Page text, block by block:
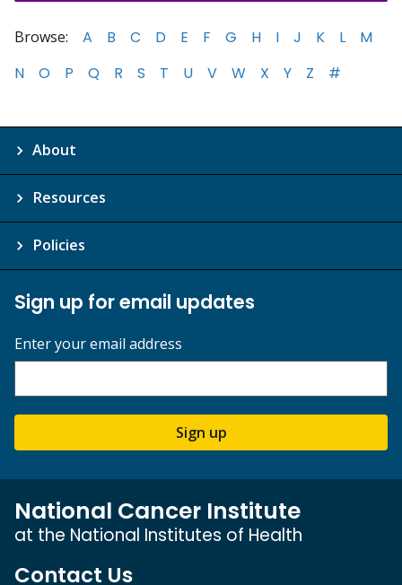
Browse: A B C D E F G H I J K L
M
N
O P Q R S T U V W X Y Z #
About
Resources
Policies
Sign up for email updates
Enter your email address
Sign up
National Cancer Institute
at the National Institutes of Health
Contact Us